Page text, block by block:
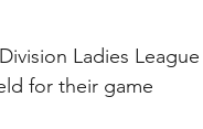
Ladies League
for their game